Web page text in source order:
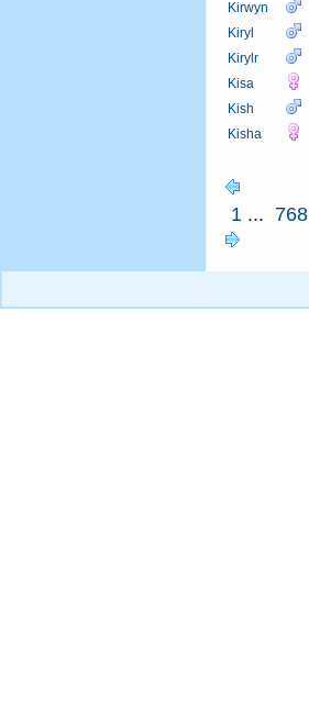
Kirwyn
Kiryl
Kirylr
Kisa
Kish
Kisha
1 ... 768